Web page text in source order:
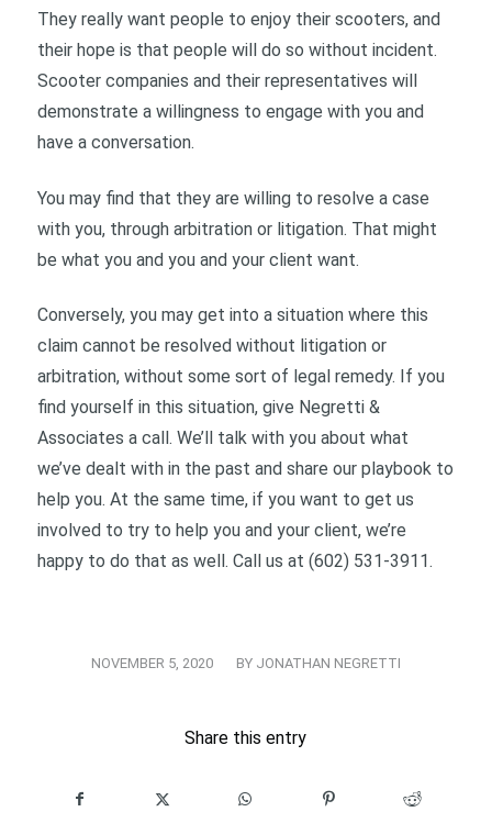
They really want people to enjoy their scooters, and
their hope is that people will do so without incident.
Scooter companies and their representatives will
demonstrate a willingness to engage with you and
have a conversation.
You may find that they are willing to resolve a case
with you, through arbitration or litigation. That might
be what you and you and your client want.
Conversely, you may get into a situation where this
claim cannot be resolved without litigation or
arbitration, without some sort of legal remedy. If you
find yourself in this situation, give Negretti &
Associates a call. We’ll talk with you about what
we’ve dealt with in the past and share our playbook to
help you. At the same time, if you want to get us
involved to try to help you and your client, we’re
happy to do that as well. Call us at (602) 531-3911.
NOVEMBER 5, 2020
/ BY JONATHAN NEGRETTI
Share this entry